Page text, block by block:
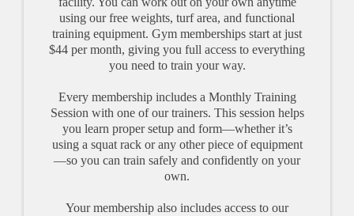
using our free weights, turf area, and functional
training equipment. Gym memberships start at just
$44 per month, giving you full access to everything
you need to train your way.
Every membership includes a Monthly Training
Session with one of our trainers. This session helps
you learn proper setup and form—whether it’s
using a squat rack or any other piece of equipment
—so you can train safely and confidently on your
own.
Your membership also includes access to our